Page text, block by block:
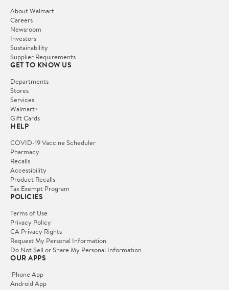
About Walmart
Careers
Newsroom
Investors
Sustainability
Supplier Requirements
GET TO KNOW US
Departments
Stores
Services
Walmart+
Gift Cards
HELP
COVID-19 Vaccine Scheduler
Pharmacy
Recalls
Accessibility
Product Recalls
Tax Exempt Program
POLICIES
Terms of Use
Privacy Policy
CA Privacy Rights
Request My Personal Information
Do Not Sell or Share My Personal Information
OUR APPS
iPhone App
Android App